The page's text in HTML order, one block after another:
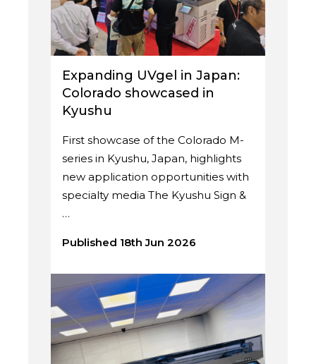
Expanding UVgel in Japan:
Colorado showcased in
Kyushu
First showcase of the Colorado M-
series in Kyushu, Japan, highlights
new application opportunities with
specialty media The Kyushu Sign &
…
Published 18th Jun 2026